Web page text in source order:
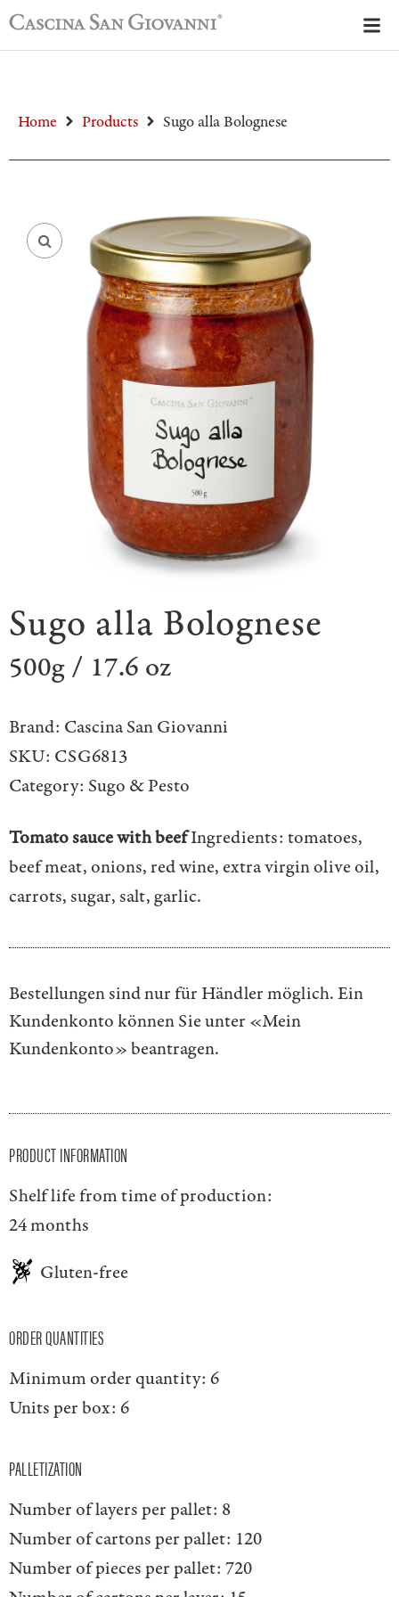
Home Products Sugo alla Bolognese
Sugo alla Bolognese
500g / 17.6 oz
Brand: Cascina San Giovanni
SKU: CSG6813
Category: Sugo & Pesto
Tomato sauce with beefIngredients: tomatoes,
beef meat, onions, red wine, extra virgin olive oil,
carrots, sugar, salt, garlic.
Bestellungen sind nur für Händler möglich. Ein
Kundenkonto können Sie unter «Mein
Kundenkonto»beantragen.
PRODUCT INFORMATION
Shelf life from time of production:
24 months
Gluten-free
ORDER QUANTITIES
Minimum order quantity: 6
Units per box: 6
PALLETIZATION
Number of layers per pallet: 8
Number of cartons per pallet: 120
Number of pieces per pallet: 720